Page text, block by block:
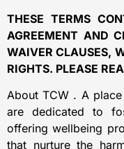
THESE TERMS
AGREEMENT AND
WAIVER CLAUSES,
RIGHTS. PLEASE
About TCW . A
are dedicated to
offering wellbeing
that nurture the